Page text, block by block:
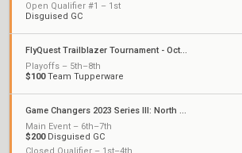
Open Qualifier #1 – 1st
Disguised GC
FlyQuest Trailblazer Tournament - October
Playoffs – 5th–8th
$100Team Tupperware
Game Changers 2023 Series III: North America
Main Event – 6th–7th
$200Disguised GC